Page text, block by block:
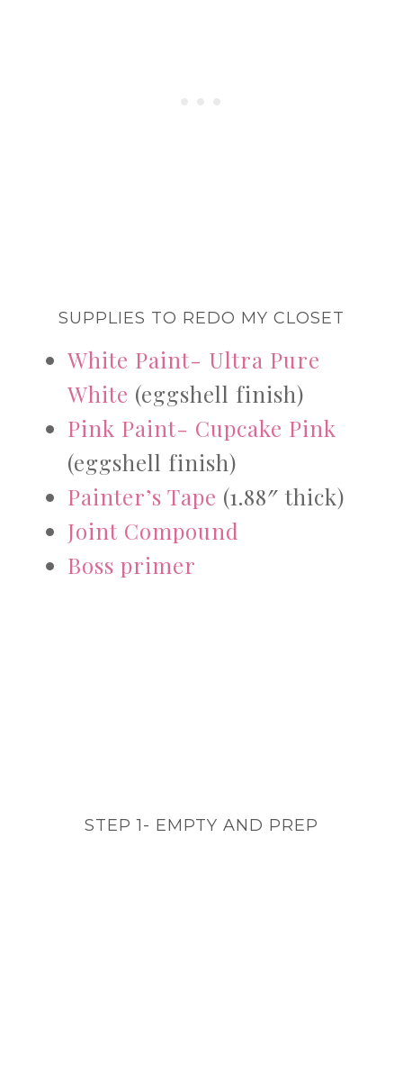
SUPPLIES TO REDO MY CLOSET
White Paint- Ultra Pure
White (eggshell finish)
Pink Paint- Cupcake Pink
(eggshell finish)
Painter’s Tape (1.88″ thick)
Joint Compound
Boss primer
STEP 1- EMPTY AND PREP